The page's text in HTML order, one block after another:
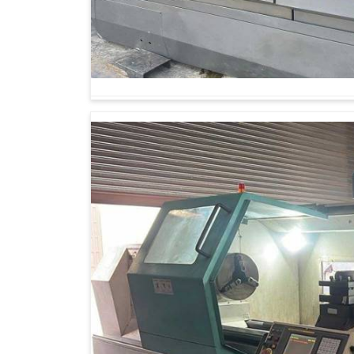
Business houses in Indoreknow that going
qualifying for fast-growing markets. Quite a
old systems do not stand up to contemporary
If you are seekingGear Cutting Machine
Ahmedabad, you will find that our work is
designed for long-term performance. Our
stronger future through investing in technology
all incorporated.
Sustainable design saves energy and waste
Scaling production machines is built to
Technology long-lasting, with high returns